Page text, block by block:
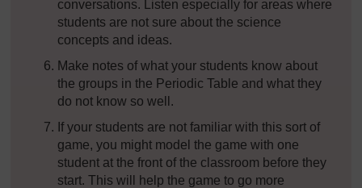
conversations. Listen especially for areas where
students are not sure about the science
concepts and ideas.
Make notes of what your students know about
the groups in the Periodic Table and what they
do not know so well.
If your students are not familiar with this sort of
game, you might model the game with one
student at the front of the classroom before they
start. This will help the game to go more